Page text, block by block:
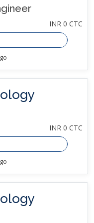
INR 0 CTC
INR 0 CTC